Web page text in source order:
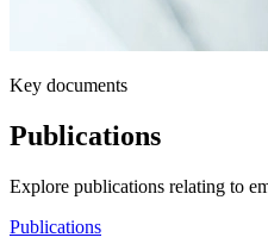
Key documents
Publications
Explore publications relating to
Publications